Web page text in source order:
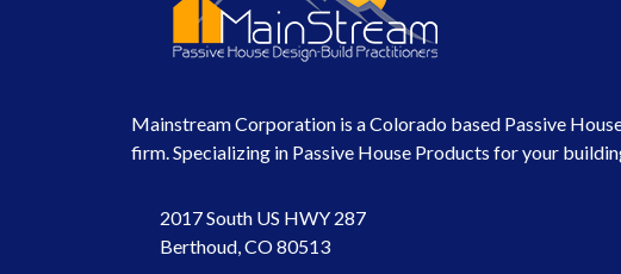
Mainstream Corporation is a Colorado based Passive
firm. Specializing in Passive House Products for your
2017 South US HWY 287
Berthoud, CO 80513